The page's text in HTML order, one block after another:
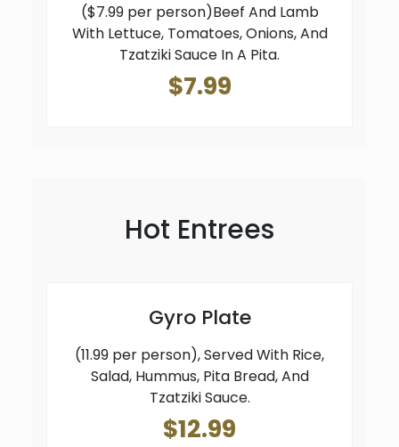
($7.99 per person)Beef And Lamb
With Lettuce, Tomatoes, Onions, And
Tzatziki Sauce In A Pita.
$7.99
Hot Entrees
Gyro Plate
(11.99 per person), Served With Rice,
Salad, Hummus, Pita Bread, And
Tzatziki Sauce.
$12.99